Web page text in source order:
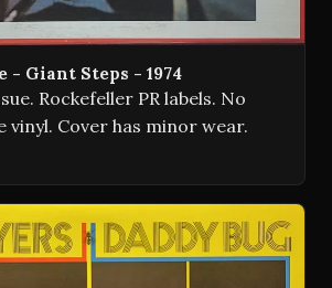
- Giant Steps - 1974
Rockefeller PR labels. No
vinyl. Cover has minor wear.